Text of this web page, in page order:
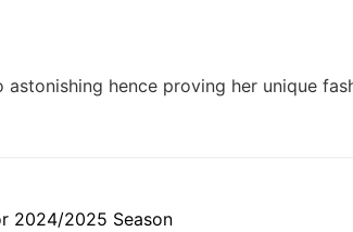
hence proving her unique
2024/2025 Season